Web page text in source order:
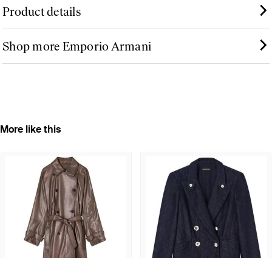
Product details
Shop more Emporio Armani
More like this